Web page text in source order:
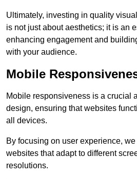
Ultimately, investing in quality
is not just about aesthetics; it is an
enhancing engagement and
with your audience.
Mobile
Mobile responsiveness is a crucial
design, ensuring that websites
all devices.
By focusing on user experience,
websites that adapt to different
resolutions.